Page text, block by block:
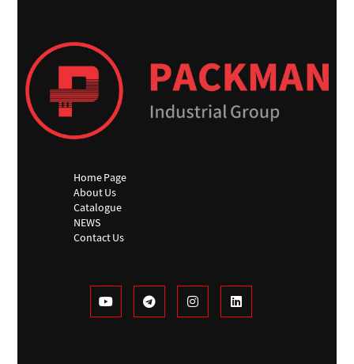
Home Page
About Us
Catalogue
NEWS
Contact Us